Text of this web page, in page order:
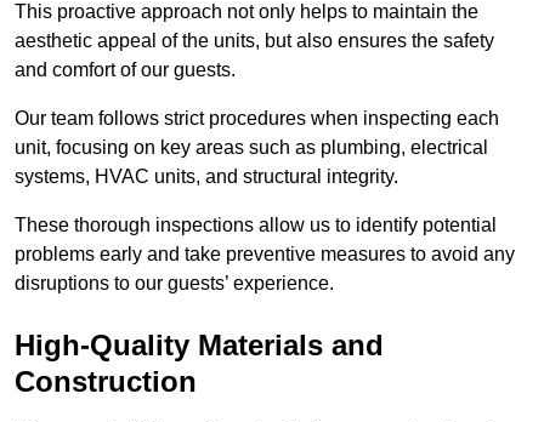
This proactive approach not only helps to maintain the
aesthetic appeal of the units, but also ensures the safety
and comfort of our guests.
Our team follows strict procedures when inspecting each
unit, focusing on key areas such as plumbing, electrical
systems, HVAC units, and structural integrity.
These thorough inspections allow us to identify potential
problems early and take preventive measures to avoid any
disruptions to our guests’ experience.
High-Quality Materials and
Construction